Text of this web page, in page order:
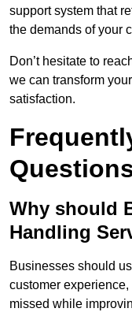
support system that
the demands of your
Don’t hesitate to
we can transform
satisfaction.
Why should
Handling
Businesses should
customer
missed while